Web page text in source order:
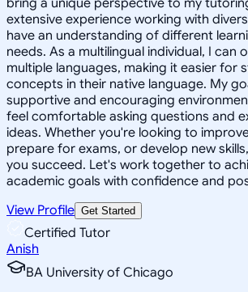
extensive experience working with
have an understanding of different
needs. As a multilingual individual, I can
multiple languages, making it easier for
concepts in their native language. My
supportive and encouraging
feel comfortable asking questions and
ideas. Whether you're looking to
prepare for exams, or develop new
you succeed. Let's work together to
academic goals with confidence and
View Profile Get Started
Certified Tutor
Anish
BA University of Chicago